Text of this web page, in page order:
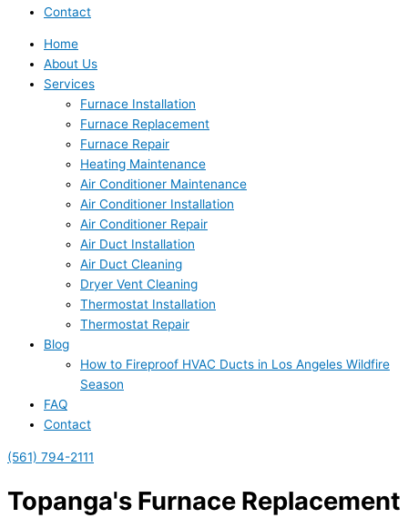
Contact
Home
About Us
Services
Furnace Installation
Furnace Replacement
Furnace Repair
Heating Maintenance
Air Conditioner Maintenance
Air Conditioner Installation
Air Conditioner Repair
Air Duct Installation
Air Duct Cleaning
Dryer Vent Cleaning
Thermostat Installation
Thermostat Repair
Blog
How to Fireproof HVAC Ducts in Los Angeles Wildfire
Season
FAQ
Contact
(561) 794-2111
Topanga's Furnace Replacement